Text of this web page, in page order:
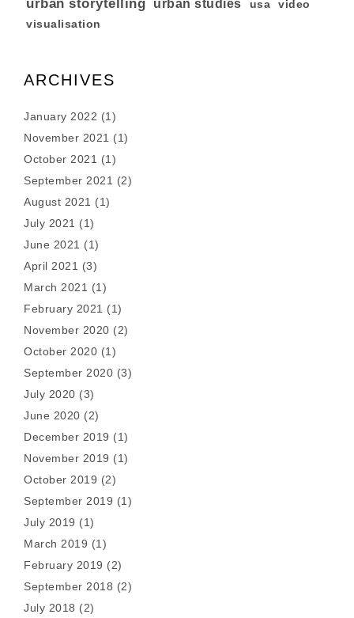
urban storytelling urban studies usa video
visualisation
ARCHIVES
January 2022 (1)
November 2021 (1)
October 2021 (1)
September 2021 (2)
August 2021 (1)
July 2021 (1)
June 2021 (1)
April 2021 (3)
March 2021 (1)
February 2021 (1)
November 2020 (2)
October 2020 (1)
September 2020 (3)
July 2020 (3)
June 2020 (2)
December 2019 (1)
November 2019 (1)
October 2019 (2)
September 2019 (1)
July 2019 (1)
March 2019 (1)
February 2019 (2)
September 2018 (2)
July 2018 (2)